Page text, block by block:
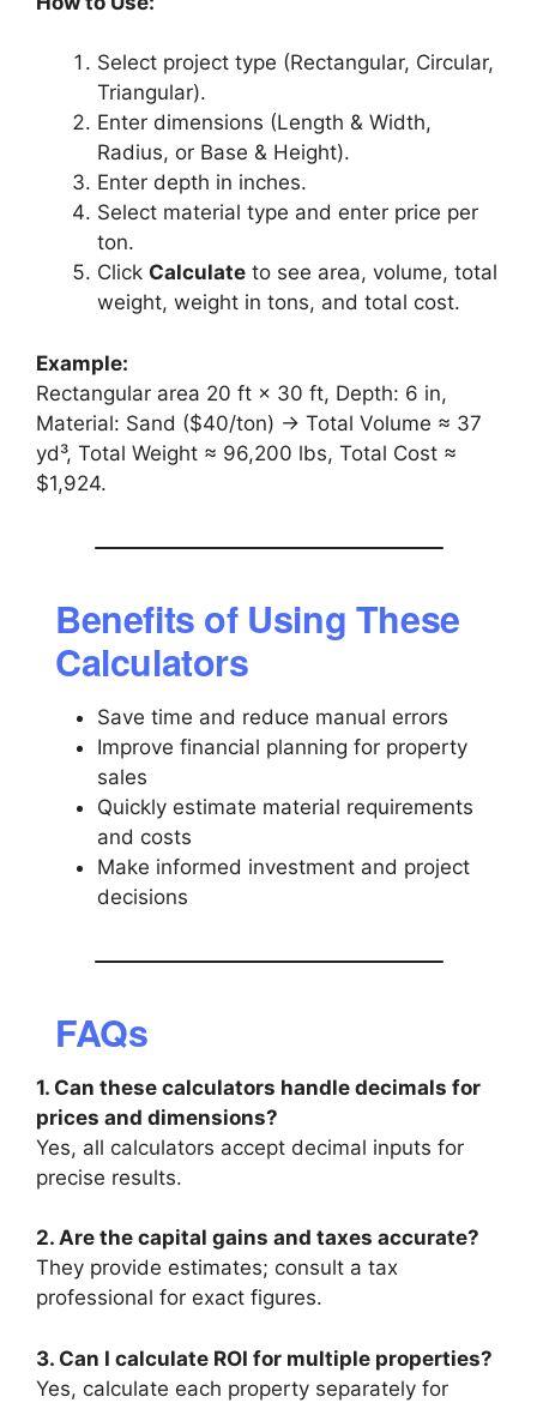
Select project type (Rectangular, Circular,
Triangular).
Enter dimensions (Length & Width,
Radius, or Base & Height).
Enter depth in inches.
Select material type and enter price per
ton.
Click Calculate to see area, volume, total
weight, weight in tons, and total cost.
Example:
Rectangular area 20 ft × 30 ft, Depth: 6 in,
Material: Sand ($40/ton) → Total Volume ≈ 37
yd³, Total Weight ≈ 96,200 lbs, Total Cost ≈
$1,924.
Benefits of Using These
Calculators
Save time and reduce manual errors
Improve financial planning for property
sales
Quickly estimate material requirements
and costs
Make informed investment and project
decisions
FAQs
1. Can these calculators handle decimals for
prices and dimensions?
Yes, all calculators accept decimal inputs for
precise results.
2. Are the capital gains and taxes accurate?
They provide estimates; consult a tax
professional for exact figures.
3. Can I calculate ROI for multiple properties?
Yes, calculate each property separately for